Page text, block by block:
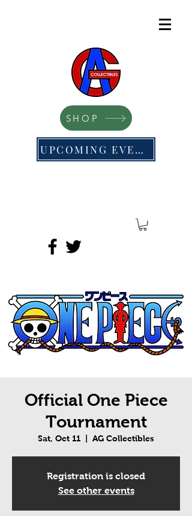
SHOP
UPCOMING EVENTS
Official One Piece
Tournament
Sat, Oct 11 AG Collectibles
Registration is closed
See other events